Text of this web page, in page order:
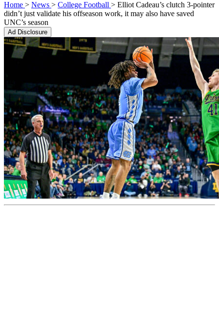
Home > News > College Football > Elliot Cadeau’s clutch 3-pointer
didn’t just validate his offseason work, it may also have saved
UNC’s season
Ad Disclosure